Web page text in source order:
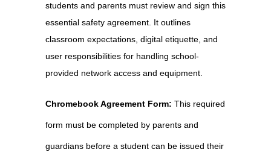
students and parents must review and sign this
essential safety agreement. It outlines
classroom expectations, digital etiquette, and
user responsibilities for handling school-
provided network access and equipment.
Chromebook Agreement Form: This required
form must be completed by parents and
guardians before a student can be issued their